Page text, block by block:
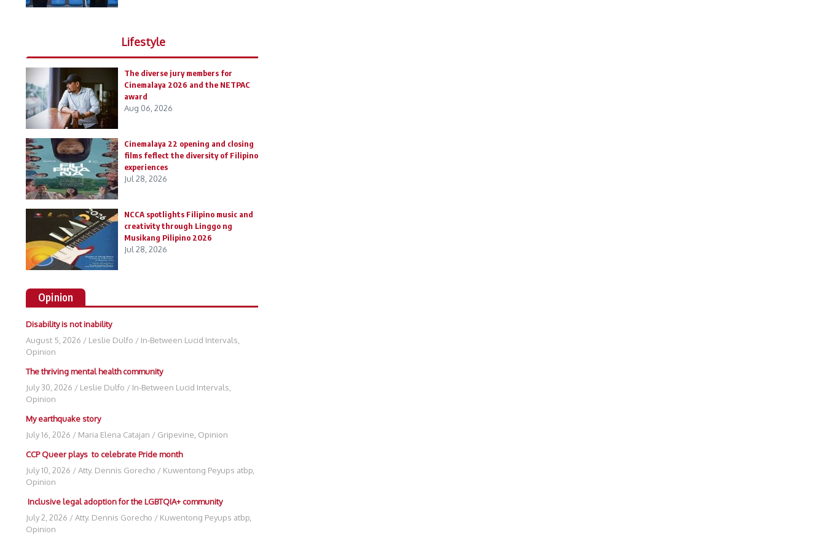
Lifestyle
The diverse jury members for
Cinemalaya 2026 and the NETPAC
award
Aug 06, 2026
Cinemalaya 22 opening and closing
films feflect the diversity of Filipino
experiences
Jul 28, 2026
NCCA spotlights Filipino music and
creativity through Linggo ng
Musikang Pilipino 2026
Jul 28, 2026
Opinion
Disability is not inability
August 5, 2026 / Leslie Dulfo / In-Between Lucid Intervals
Opinion
The thriving mental health community
July 30, 2026 / Leslie Dulfo / In-Between Lucid Intervals
Opinion
My earthquake story
July 16, 2026 / Maria Elena Catajan / Gripevine Opinion
CCP Queer plays to celebrate Pride month
July 10, 2026 /Atty. Dennis Gorecho / Kuwentong Peyups atbp
Opinion
Inclusive legal adoption for the LGBTQIA+ community
July 2, 2026 /Atty. Dennis Gorecho / Kuwentong Peyups atbp
Opinion